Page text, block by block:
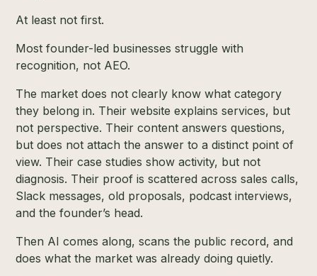
At least not first.
Most founder-led businesses struggle with
recognition, not AEO.
The market does not clearly know what category
they belong in. Their website explains services, but
not perspective. Their content answers questions,
but does not attach the answer to a distinct point of
view. Their case studies show activity, but not
diagnosis. Their proof is scattered across sales calls,
Slack messages, old proposals, podcast interviews,
and the founder’s head.
Then AI comes along, scans the public record, and
does what the market was already doing quietly.